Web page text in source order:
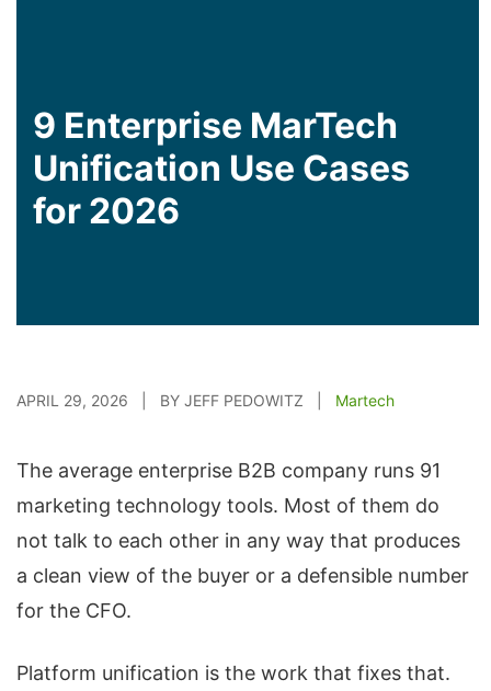
9 Enterprise MarTech
Unification Use Cases
for 2026
APRIL 29, 2026 | BY JEFF PEDOWITZ | Martech
The average enterprise B2B company runs 91
marketing technology tools. Most of them do
not talk to each other in any way that produces
a clean view of the buyer or a defensible number
for the CFO.
Platform unification is the work that fixes that.